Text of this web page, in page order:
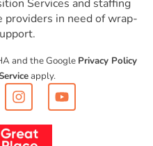
Services and staffing
in need of wrap-
and the Google Privacy Policy
apply.